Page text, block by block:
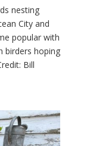
nesting
City and
popular with
birders hoping
Bill